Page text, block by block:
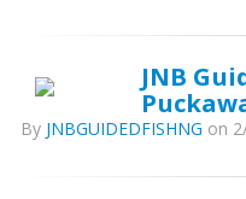
JNB
By JNBGUIDEDFISHNG on